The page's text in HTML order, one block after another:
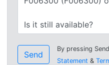
Send
By pressing
Statement &